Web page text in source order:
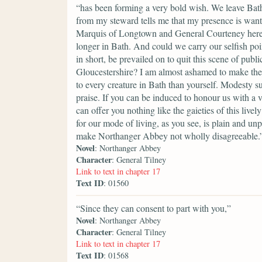
“has been forming a very bold wish. We leave
from my steward tells me that my presence is
Marquis of Longtown and General Courteney
longer in Bath. And could we carry our selfish
in short, be prevailed on to quit this scene of
Gloucestershire? I am almost ashamed to make
to every creature in Bath than yourself. Modesty
praise. If you can be induced to honour us with a
can offer you nothing like the gaieties of this
for our mode of living, as you see, is plain and
make Northanger Abbey not wholly
Novel: Northanger Abbey
Character: General Tilney
Link to text in chapter 17
Text ID: 01560
“Since they can consent to part with you,”
Novel: Northanger Abbey
Character: General Tilney
Link to text in chapter 17
Text ID: 01568